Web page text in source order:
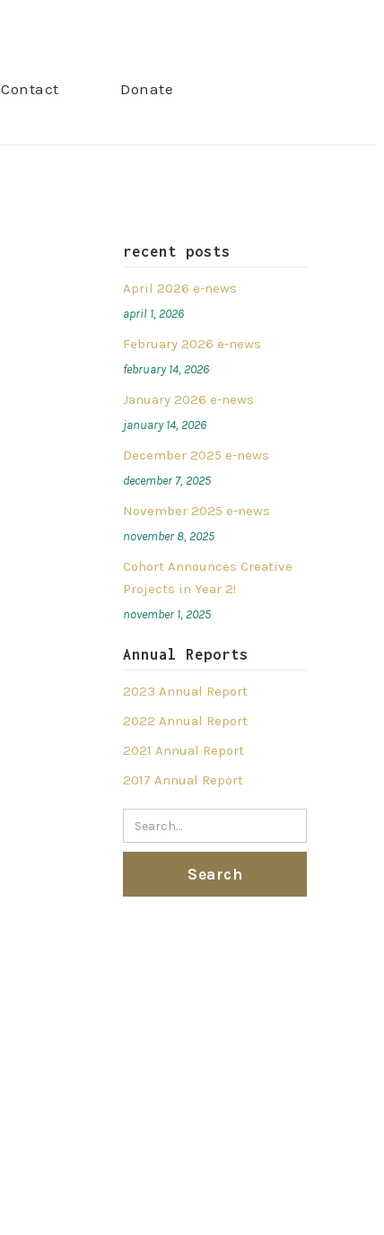
Contact Donate
recent posts
April 2026 e-news
april 1, 2026
February 2026 e-news
february 14, 2026
January 2026 e-news
january 14, 2026
December 2025 e-news
december 7, 2025
November 2025 e-news
november 8, 2025
Cohort Announces Creative
Projects in Year 2!
november 1, 2025
Annual Reports
2023 Annual Report
2022 Annual Report
2021 Annual Report
2017 Annual Report